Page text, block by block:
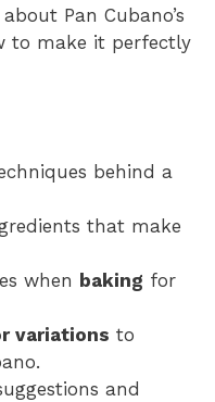
Pan Cubano’s
to make it perfectly
behind a
that make
when baking for
variations to
and